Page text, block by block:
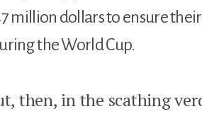
million dollars to ensure
the World Cup.
then, in the scathing